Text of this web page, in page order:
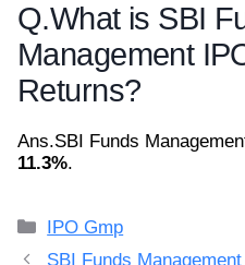
Q.What is SBI
Management
Returns?
Ans.SBI Funds
11.3%.
Categories
IPO Gmp
SBI Funds